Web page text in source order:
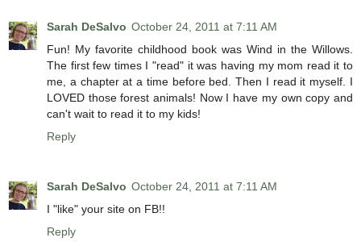
Sarah DeSalvo October 24, 2011 at 7:11 AM
Fun! My favorite childhood book was Wind in the Willows.
The first few times I "read" it was having my mom read it to
me, a chapter at a time before bed. Then I read it myself. I
LOVED those forest animals! Now I have my own copy and
can't wait to read it to my kids!
Reply
Sarah DeSalvo October 24, 2011 at 7:11 AM
I "like" your site on FB!!
Reply